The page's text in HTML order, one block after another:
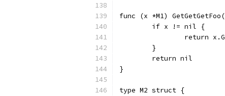
func (x *M1)
	if x != nil {
return
	}
	return nil
}
type M2 struct {